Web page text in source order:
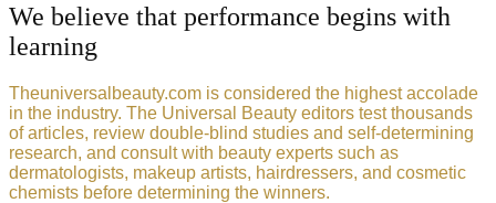
We believe that performance begins with
learning
Theuniversalbeauty.com is considered the highest accolade
in the industry. The Universal Beauty editors test thousands
of articles, review double-blind studies and self-determining
research, and consult with beauty experts such as
dermatologists, makeup artists, hairdressers, and cosmetic
chemists before determining the winners.